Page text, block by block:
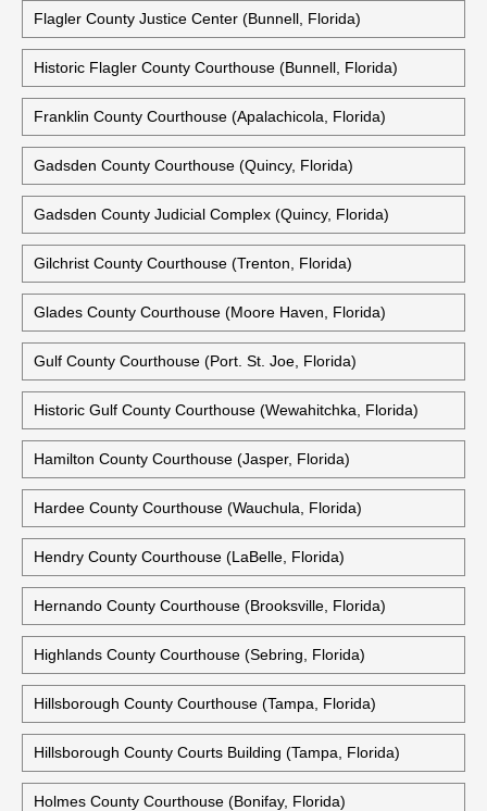
Flagler County Justice Center (Bunnell, Florida)
Historic Flagler County Courthouse (Bunnell, Florida)
Franklin County Courthouse (Apalachicola, Florida)
Gadsden County Courthouse (Quincy, Florida)
Gadsden County Judicial Complex (Quincy, Florida)
Gilchrist County Courthouse (Trenton, Florida)
Glades County Courthouse (Moore Haven, Florida)
Gulf County Courthouse (Port. St. Joe, Florida)
Historic Gulf County Courthouse (Wewahitchka, Florida)
Hamilton County Courthouse (Jasper, Florida)
Hardee County Courthouse (Wauchula, Florida)
Hendry County Courthouse (LaBelle, Florida)
Hernando County Courthouse (Brooksville, Florida)
Highlands County Courthouse (Sebring, Florida)
Hillsborough County Courthouse (Tampa, Florida)
Hillsborough County Courts Building (Tampa, Florida)
Holmes County Courthouse (Bonifay, Florida)